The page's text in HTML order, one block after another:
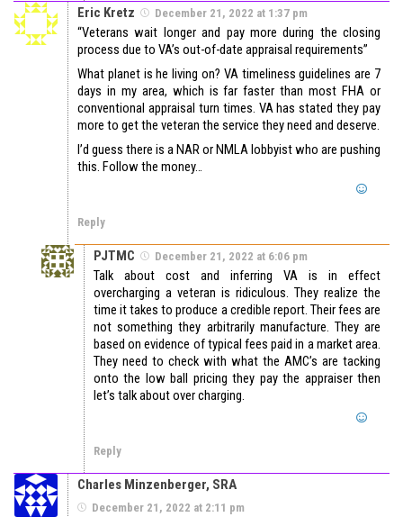
Eric Kretz December 21, 2022 at 1:37 pm
“Veterans wait longer and pay more during the closing
process due to VA’s out-of-date appraisal requirements”
What planet is he living on? VA timeliness guidelines are 7
days in my area, which is far faster than most FHA or
conventional appraisal turn times. VA has stated they pay
more to get the veteran the service they need and deserve.
I’d guess there is a NAR or NMLA lobbyist who are pushing
this. Follow the money…
Reply
PJTMC December 21, 2022 at 6:06 pm
Talk about cost and inferring VA is in effect
overcharging a veteran is ridiculous. They realize the
time it takes to produce a credible report. Their fees are
not something they arbitrarily manufacture. They are
based on evidence of typical fees paid in a market area.
They need to check with what the AMC’s are tacking
onto the low ball pricing they pay the appraiser then
let’s talk about over charging.
Reply
Charles Minzenberger, SRA
December 21, 2022 at 2:11 pm